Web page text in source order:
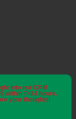
into our CRM
within 7×24 hours.
your thoughts!